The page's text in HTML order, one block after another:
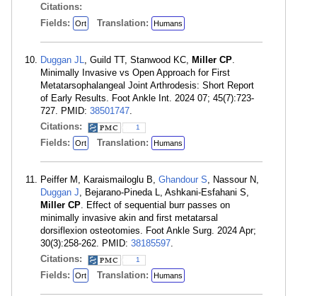
Citations:
Fields:
Ort Translation: Humans
Duggan JL, Guild TT, Stanwood KC, Miller CP.
Minimally Invasive vs Open Approach for First
Metatarsophalangeal Joint Arthrodesis: Short Report
of Early Results. Foot Ankle Int. 2024 07; 45(7):723-
727. PMID: 38501747.
Citations:
1
Fields: Ort Translation: Humans
Peiffer M, Karaismailoglu B, Ghandour S, Nassour N,
Duggan J, Bejarano-Pineda L, Ashkani-Esfahani S,
Miller CP. Effect of sequential burr passes on
minimally invasive akin and first metatarsal
dorsiflexion osteotomies. Foot Ankle Surg. 2024 Apr;
30(3):258-262. PMID: 38185597.
Citations:
1
Fields: Ort Translation: Humans